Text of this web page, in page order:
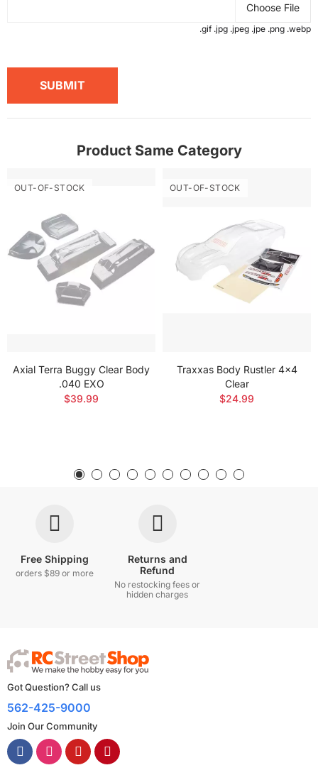
Choose File
.gif .jpg .jpeg .jpe .png .webp
SUBMIT
Product Same Category
OUT-OF-STOCK
Axial Terra Buggy Clear Body
.040 EXO
$39.99
OUT-OF-STOCK
Traxxas Body Rustler 4x4
Clear
$24.99
Free Shipping
orders $89 or more
Returns and
Refund
No restocking fees or
hidden charges
Got Question? Call us
562-425-9000
Join Our Community